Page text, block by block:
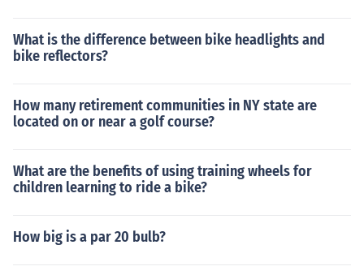
What is the difference between bike headlights and
bike reflectors?
How many retirement communities in NY state are
located on or near a golf course?
What are the benefits of using training wheels for
children learning to ride a bike?
How big is a par 20 bulb?